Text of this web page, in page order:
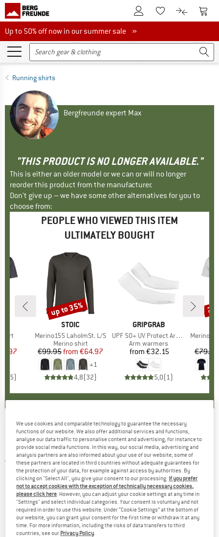
To Customer Account
To Wishlist.To product
To
Up to 50% off now in our summer sale
Up to 50% off now in our summer sale »
Running shirts
Bergfreunde expert Max
"THIS PRODUCT IS NO LONGER AVAILABLE."
This is either an older model or we can or will no longer
reorder this product from the manufacturer.
Don't give up – we have some other alternatives for you to
choose from:
PEOPLE WHO VIEWED THIS ITEM
ULTIMATELY BOUGHT
Price
5)
BRAND
STOIC
Item(s)
Merino155 LaholmSt. L/S
Product group
Merino shirt
Price
€99.95 Reduced Price
from €64.97
+1
4,8(32)
Discount
up to 35%
BRAND
GRIPGRAB
Item(s)
UPF 50+ UV Protect Arm Sleeves
Product group
Arm warmers
Price
from €32.15
5,0(1)
Item(s)
Merino155
€79.95
ODLO - X-Alp PW 115 T-Shirt Crew Neck L/S -
Running shirt
3,0(1)
We use cookies and comparable technology to guarantee the necessary
functions of our website. We also offer additional services and functions,
analyse our data traffic to personalise content and advertising, for instance to
provide social media functions. In this way, our social media, advertising and
analysis partners are also informed about your use of our website; some of
these partners are located in third countries without adequate guarantees for
the protection of your data, for example against access by authorities. By
clicking on "Select All", you give your consent to our processing. If you prefer
not to accept cookies with the exception of technically necessary cookies,
please click here. However, you can adjust your cookie settings at any time in
"Settings" and select individual categories. Your consent is voluntary and not
required in order to use this website. Under “Cookie Settings” at the bottom of
our website, you can grant your consent for the first time or withdraw it at any
time. For more information, including the risks of data transfers to third
countries, see our Privacy Policy.